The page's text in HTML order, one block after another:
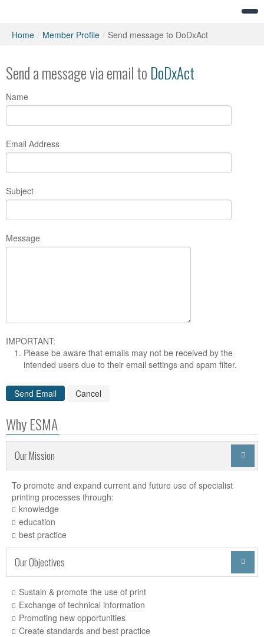
Home / Member Profile / Send message to DoDxAct
Send a message via email to DoDxAct
Name
Email Address
Subject
Message
IMPORTANT:
Please be aware that emails may not be received by the
intended users due to their email settings and spam filter.
Why ESMA
Our Mission 
To promote and expand current and future use of specialist
printing processes through:
knowledge
education
best practice
Our Objectives 
Sustain & promote the use of print
Exchange of technical information
Promoting new opportunities
Create standards and best practice